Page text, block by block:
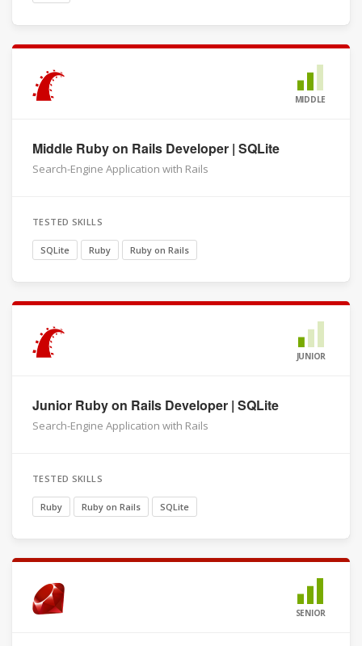
MIDDLE
Middle Ruby on Rails Developer | SQLite
Search-Engine Application with Rails
TESTED SKILLS
SQLite Ruby Ruby on Rails
JUNIOR
Junior Ruby on Rails Developer | SQLite
Search-Engine Application with Rails
TESTED SKILLS
Ruby Ruby on Rails SQLite
SENIOR